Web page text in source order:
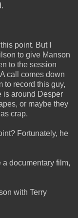
point. But I
to give Manson
to the session
call comes down
to record this guy,
is around Desper
or maybe they
crap.
Fortunately, he
documentary film,
with Terry